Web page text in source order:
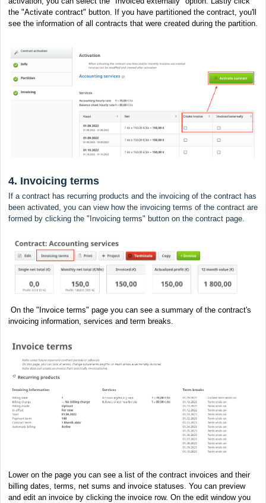
the "Activate contract" button. If you have partitioned the contract, you'll
see the information of all contracts that were created during the partition.
4. Invoicing terms
If a contract has recurring products and the invoicing of the contract has
been activated, you can view how the invoicing terms of the contract are
formed by clicking the "Invoicing terms" button on the contract page.
On the "Invoice terms" page you can see a summary of the contract's
invoicing information, services and term breaks.
Lower on the page you can see a list of the contract invoices and their
billing dates, terms, net sums and invoice statuses. You can preview
and edit an invoice by clicking the invoice row. On the edit window you